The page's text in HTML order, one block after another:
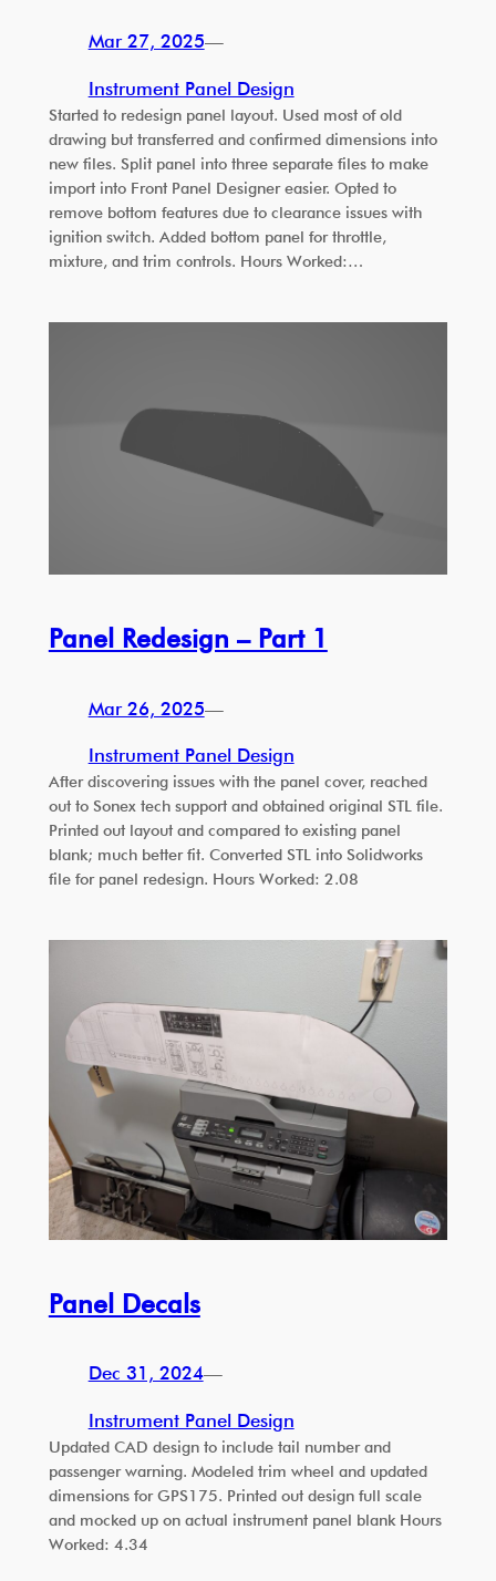
Mar 27, 2025—
Instrument Panel Design
Started to redesign panel layout. Used most of old
drawing but transferred and confirmed dimensions into
new files. Split panel into three separate files to make
import into Front Panel Designer easier. Opted to
remove bottom features due to clearance issues with
ignition switch. Added bottom panel for throttle,
mixture, and trim controls. Hours Worked:…
Panel Redesign – Part 1
Mar 26, 2025—
Instrument Panel Design
After discovering issues with the panel cover, reached
out to Sonex tech support and obtained original STL file.
Printed out layout and compared to existing panel
blank; much better fit. Converted STL into Solidworks
file for panel redesign. Hours Worked: 2.08
Panel Decals
Dec 31, 2024—
Instrument Panel Design
Updated CAD design to include tail number and
passenger warning. Modeled trim wheel and updated
dimensions for GPS175. Printed out design full scale
and mocked up on actual instrument panel blank Hours
Worked: 4.34